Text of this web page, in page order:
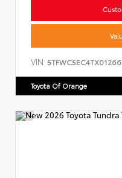
VIN:
Toyota Of Orange